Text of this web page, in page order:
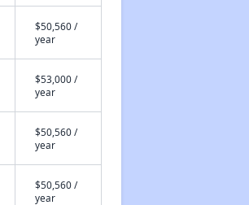
$50,560 /
year
$53,000 /
year
$50,560 /
year
$50,560 /
year